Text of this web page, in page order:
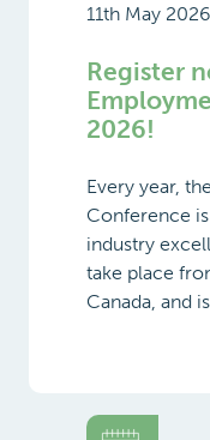
11th May 2026
Register
2026!
Every year,
Conference
industry
take place
Canada, and